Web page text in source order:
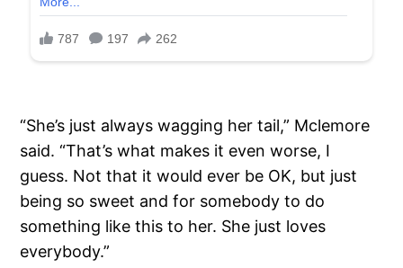
“She’s just always wagging her tail,” Mclemore
said. “That’s what makes it even worse, I
guess. Not that it would ever be OK, but just
being so sweet and for somebody to do
something like this to her. She just loves
everybody.”